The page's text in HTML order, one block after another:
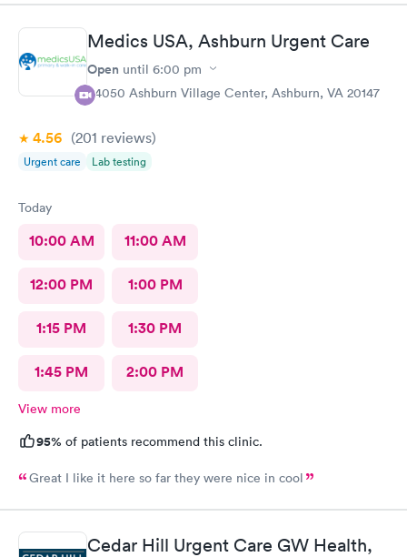
Medics USA, Ashburn Urgent Care
Open until 6:00 pm
44050 Ashburn Village Center, Ashburn, VA 20147
4.56 (201 reviews)
Urgent care Lab testing
Today
10:00 AM 11:00 AM
12:00 PM 1:00 PM
1:15 PM 1:30 PM
1:45 PM 2:00 PM
View more
95% of patients recommend this clinic.
Great I like it here so far they were nice in cool
Cedar Hill Urgent Care GW Health,